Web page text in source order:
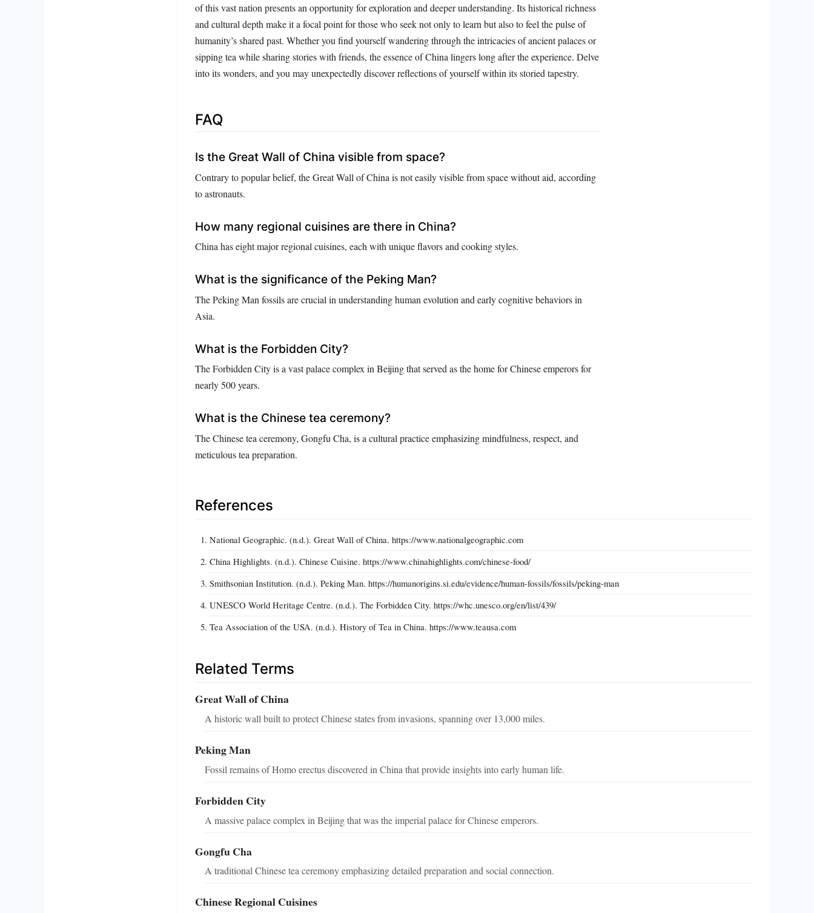
of this vast nation presents an opportunity for exploration and deeper understanding. Its historical richness
and cultural depth make it a focal point for those who seek not only to learn but also to feel the pulse of
humanity’s shared past. Whether you find yourself wandering through the intricacies of ancient palaces or
sipping tea while sharing stories with friends, the essence of China lingers long after the experience. Delve
into its wonders, and you may unexpectedly discover reflections of yourself within its storied tapestry.
FAQ
Is the Great Wall of China visible from space?
Contrary to popular belief, the Great Wall of China is not easily visible from space without aid, according
to astronauts.
How many regional cuisines are there in China?
China has eight major regional cuisines, each with unique flavors and cooking styles.
What is the significance of the Peking Man?
The Peking Man fossils are crucial in understanding human evolution and early cognitive behaviors in
Asia.
What is the Forbidden City?
The Forbidden City is a vast palace complex in Beijing that served as the home for Chinese emperors for
nearly 500 years.
What is the Chinese tea ceremony?
The Chinese tea ceremony, Gongfu Cha, is a cultural practice emphasizing mindfulness, respect, and
meticulous tea preparation.
References
National Geographic. (n.d.). Great Wall of China. https://www.nationalgeographic.com
China Highlights. (n.d.). Chinese Cuisine. https://www.chinahighlights.com/chinese-food/
Smithsonian Institution. (n.d.). Peking Man. https://humanorigins.si.edu/evidence/human-fossils/fossils/peking-man
UNESCO World Heritage Centre. (n.d.). The Forbidden City. https://whc.unesco.org/en/list/439/
Tea Association of the USA. (n.d.). History of Tea in China. https://www.teausa.com
Related Terms
Great Wall of China
A historic wall built to protect Chinese states from invasions, spanning over 13,000 miles.
Peking Man
Fossil remains of Homo erectus discovered in China that provide insights into early human life.
Forbidden City
A massive palace complex in Beijing that was the imperial palace for Chinese emperors.
Gongfu Cha
A traditional Chinese tea ceremony emphasizing detailed preparation and social connection.
Chinese Regional Cuisines